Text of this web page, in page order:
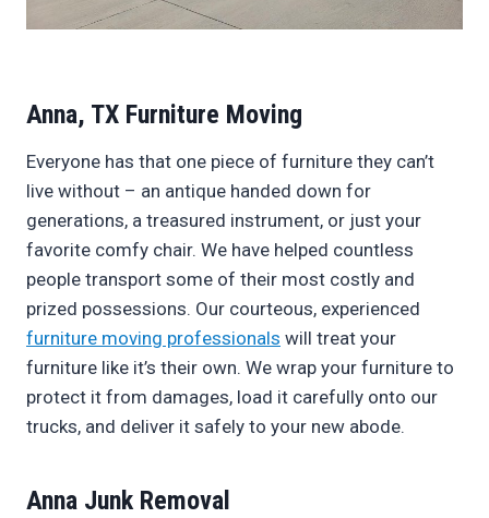
Anna, TX Furniture Moving
Everyone has that one piece of furniture they can’t
live without – an antique handed down for
generations, a treasured instrument, or just your
favorite comfy chair. We have helped countless
people transport some of their most costly and
prized possessions. Our courteous, experienced
furniture moving professionals will treat your
furniture like it’s their own. We wrap your furniture to
protect it from damages, load it carefully onto our
trucks, and deliver it safely to your new abode.
Anna Junk Removal